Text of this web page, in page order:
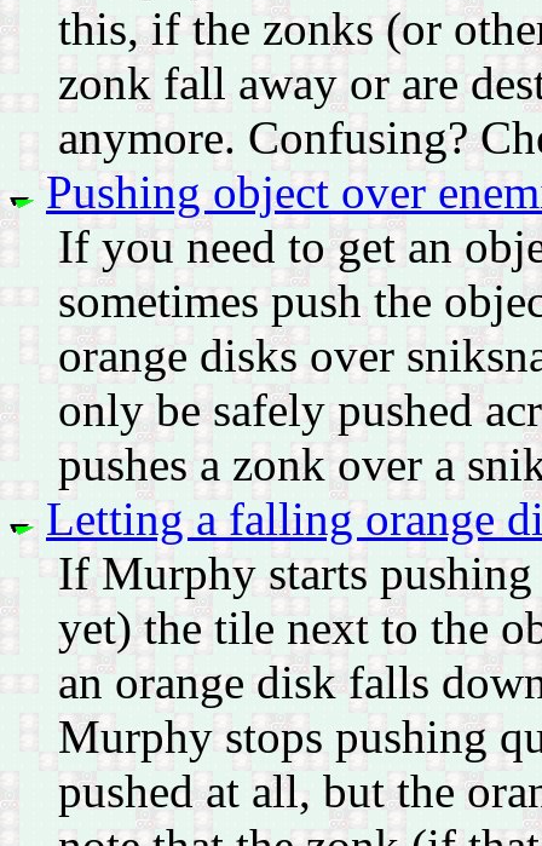
this, if the zonks (or
zonk fall away or are
anymore. Confusing?
Pushing object over
If you need to get an
sometimes push the
orange disks over
only be safely pushed
pushes a zonk over a
Letting a falling orange
If Murphy starts
yet) the tile next to the
an orange disk falls
Murphy stops pushing
pushed at all, but the